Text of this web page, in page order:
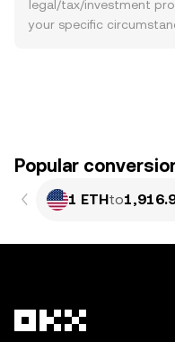
legal/tax/investment
your specific
Popular
1 ETHto